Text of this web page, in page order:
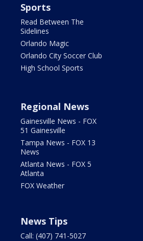
Sports
Read Between The
Sidelines
Orlando Magic
Orlando City Soccer Club
High School Sports
Regional News
Gainesville News - FOX
51 Gainesville
Tampa News - FOX 13
News
Atlanta News - FOX 5
Atlanta
FOX Weather
News Tips
Call: (407) 741-5027